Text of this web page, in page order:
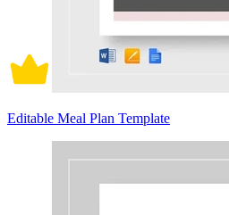
Editable Meal Plan Template